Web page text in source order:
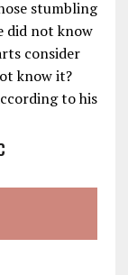
stumbling
did not know
consider
know it?
to his